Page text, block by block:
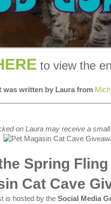
to view the
was written by Laura from
on Laura may receive a
Spring
Cat Cave
is hosted by the Social Media